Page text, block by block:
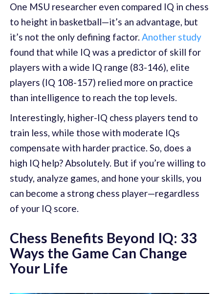
One MSU researcher even compared IQ in chess
to height in basketball—it’s an advantage, but
it’s not the only defining factor. Another study
found that while IQ was a predictor of skill for
players with a wide IQ range (83-146), elite
players (IQ 108-157) relied more on practice
than intelligence to reach the top levels.
Interestingly, higher-IQ chess players tend to
train less, while those with moderate IQs
compensate with harder practice. So, does a
high IQ help? Absolutely. But if you’re willing to
study, analyze games, and hone your skills, you
can become a strong chess player—regardless
of your IQ score.
Chess Benefits Beyond IQ: 33
Ways the Game Can Change
Your Life